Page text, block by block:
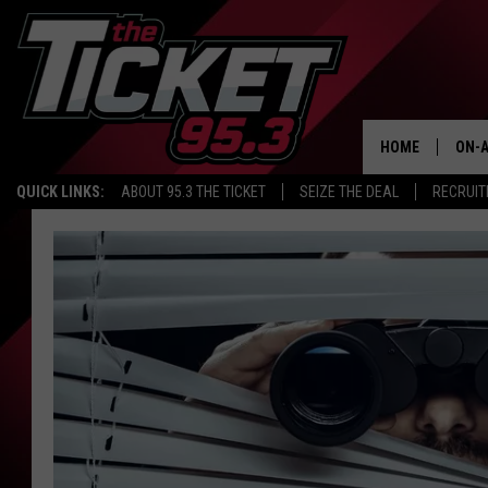
QUICK LINKS: ABOUT 95.3 THE TICKET SEIZE THE DEAL
HOME ON-